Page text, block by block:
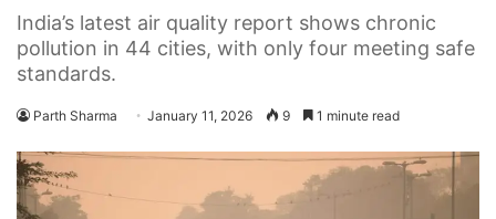
India’s latest air quality report shows chronic
pollution in 44 cities, with only four meeting safe
standards.
Parth Sharma January 11, 2026 9 1 minute read